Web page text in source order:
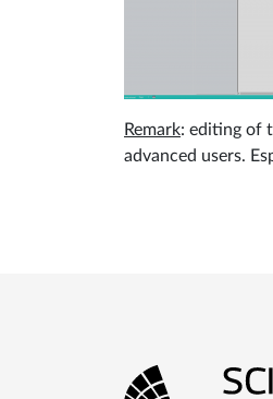
Remark: editing of
advanced users.